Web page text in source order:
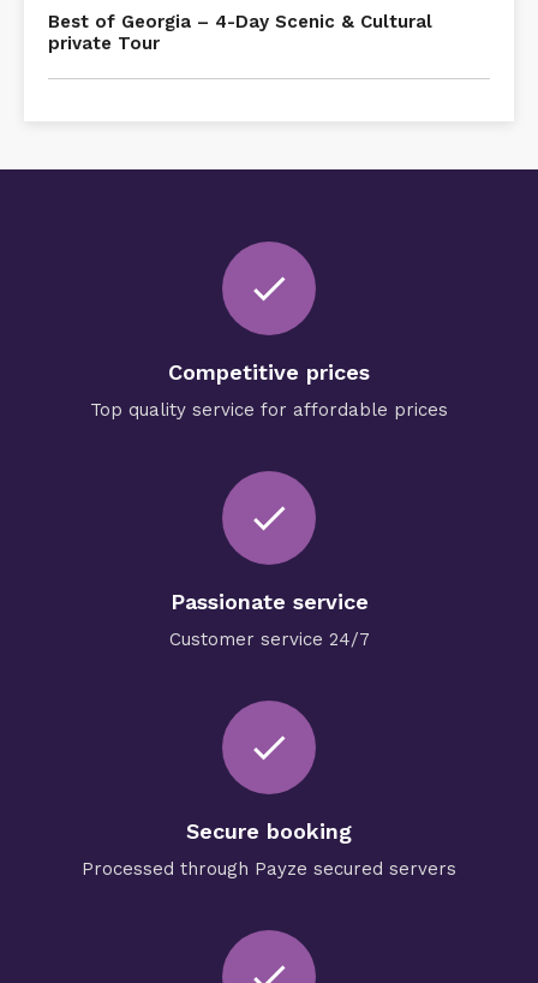
Best of Georgia – 4-Day Scenic & Cultural
private Tour
check
Competitive prices
Top quality service for affordable prices
done
Passionate service
Customer service 24/7
check
Secure booking
Processed through Payze secured servers